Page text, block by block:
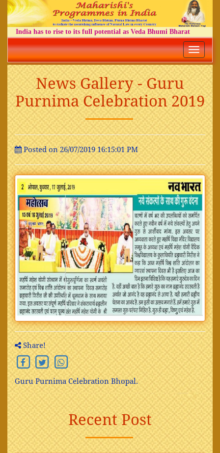
India has to rise to its full potential as Veda Bhumi Bharat
Toggle
News Gallery - Guru
Purnima Celebration 2019
Posted on 26/07/2019 16:15:01 PM
Share!
Guru Purnima Celebration Bhopal.
Recent Post